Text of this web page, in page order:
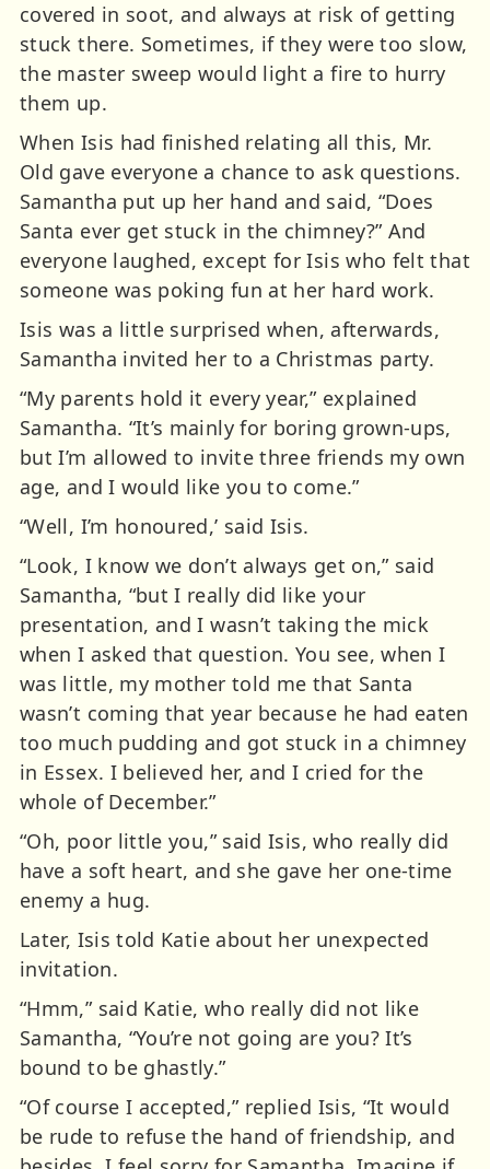
covered in soot, and always at risk of getting
stuck there. Sometimes, if they were too slow,
the master sweep would light a fire to hurry
them up.
When Isis had finished relating all this, Mr.
Old gave everyone a chance to ask questions.
Samantha put up her hand and said, “Does
Santa ever get stuck in the chimney?” And
everyone laughed, except for Isis who felt that
someone was poking fun at her hard work.
Isis was a little surprised when, afterwards,
Samantha invited her to a Christmas party.
“My parents hold it every year,” explained
Samantha. “It’s mainly for boring grown-ups,
but I’m allowed to invite three friends my own
age, and I would like you to come.”
“Well, I’m honoured,’ said Isis.
“Look, I know we don’t always get on,” said
Samantha, “but I really did like your
presentation, and I wasn’t taking the mick
when I asked that question. You see, when I
was little, my mother told me that Santa
wasn’t coming that year because he had eaten
too much pudding and got stuck in a chimney
in Essex. I believed her, and I cried for the
whole of December.”
“Oh, poor little you,” said Isis, who really did
have a soft heart, and she gave her one-time
enemy a hug.
Later, Isis told Katie about her unexpected
invitation.
“Hmm,” said Katie, who really did not like
Samantha, “You’re not going are you? It’s
bound to be ghastly.”
“Of course I accepted,” replied Isis, “It would
be rude to refuse the hand of friendship, and